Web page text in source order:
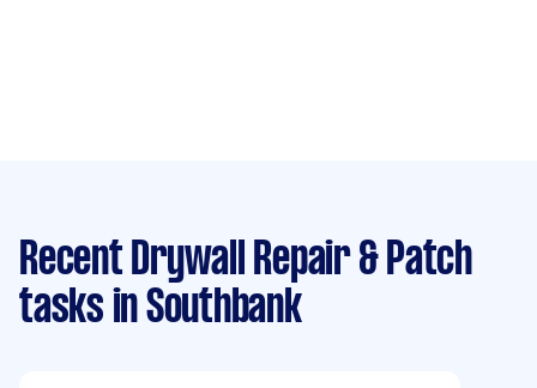
Recent Drywall Repair & Patch
tasks in Southbank